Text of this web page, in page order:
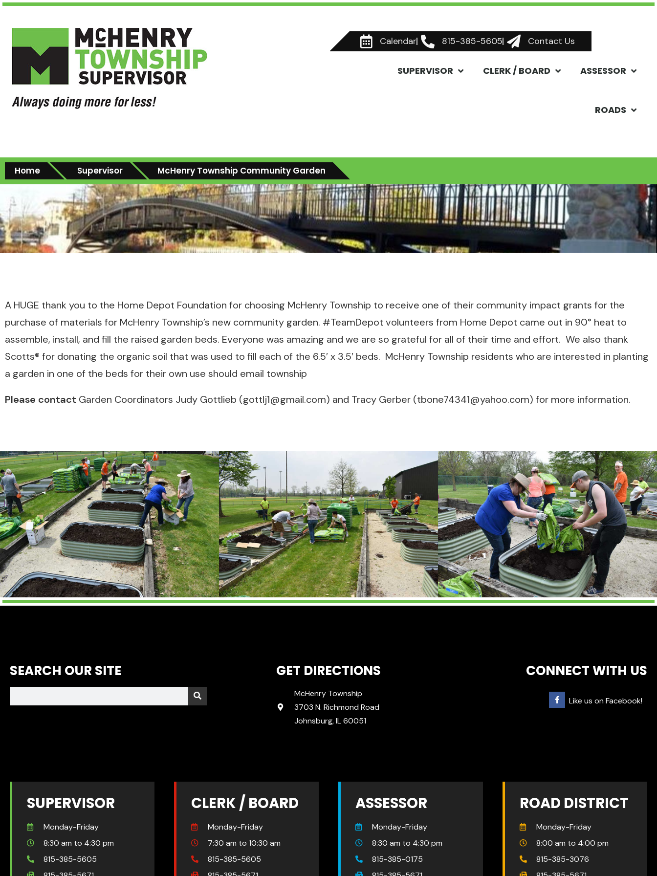
Calendar 815-385-5605 Contact Us
SUPERVISOR CLERK / BOARD ASSESSOR
ROADS
Home Supervisor McHenry Township Community Garden
A HUGE thank you to the Home Depot Foundation for choosing McHenry Township to receive one of their community impact grants for the
purchase of materials for McHenry Township’s new community garden. #TeamDepot volunteers from Home Depot came out in 90° heat to
assemble, install, and fill the raised garden beds. Everyone was amazing and we are so grateful for all of their time and effort. We also thank
Scotts® for donating the organic soil that was used to fill each of the 6.5′ x 3.5′ beds. McHenry Township residents who are interested in planting
a garden in one of the beds for their own use should email township
Please contact Garden Coordinators Judy Gottlieb (gottlj1@gmail.com) and Tracy Gerber (tbone74341@yahoo.com) for more information.
SEARCH OUR SITE GET DIRECTIONS
McHenry Township
3703 N. Richmond Road
Johnsburg, IL 60051
CONNECT WITH US
Like us on Facebook!
SUPERVISOR
Monday-Friday
8:30 am to 4:30 pm
815-385-5605
CLERK / BOARD
Monday-Friday
7:30 am to 10:30 am
815-385-5605
ASSESSOR
Monday-Friday
8:30 am to 4:30 pm
815-385-0175
ROAD DISTRICT
Monday-Friday
8:00 am to 4:00 pm
815-385-3076